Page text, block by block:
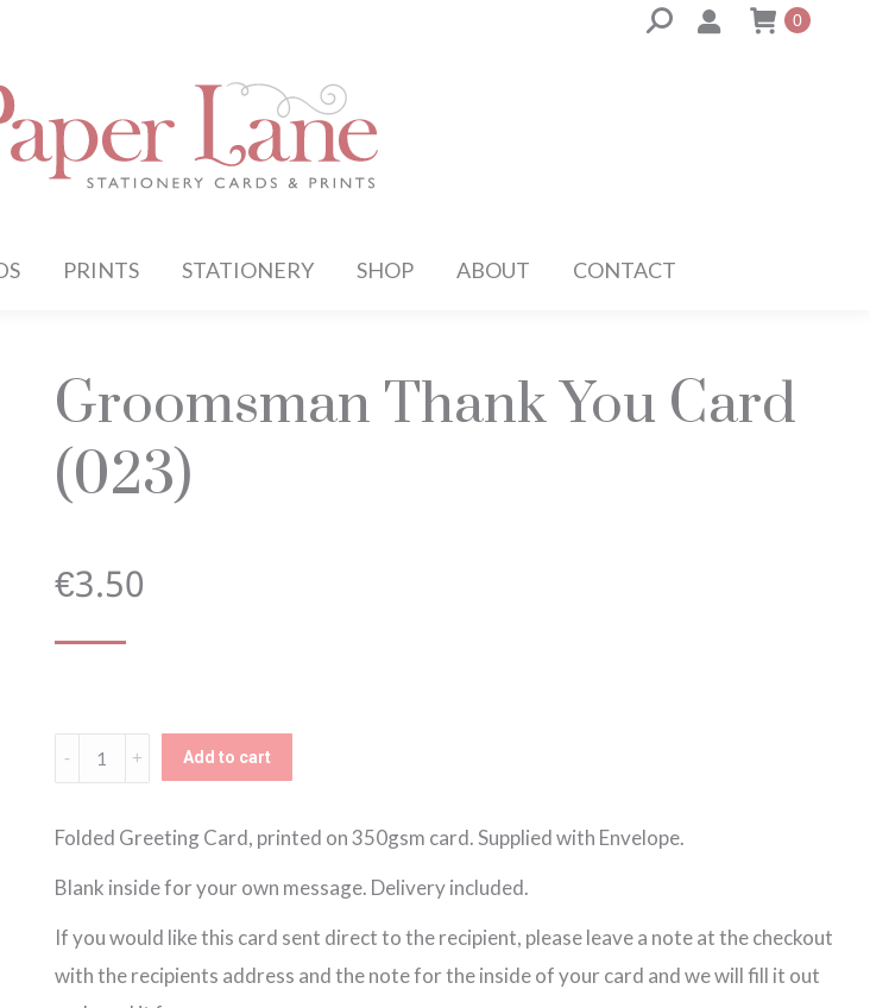
Search: 0
PRINTS STATIONERY SHOP ABOUT CONTACT
Groomsman Thank You Card
(023)
€3.50
Groomsman
Thank
You
(023)
quantity
Add to cart
Folded Greeting Card, printed on 350gsm card. Supplied with Envelope.
Blank inside for your own message. Delivery included.
If you would like this card sent direct to the recipient, please leave a note at the checkout
with the recipients address and the note for the inside of your card and we will fill it out